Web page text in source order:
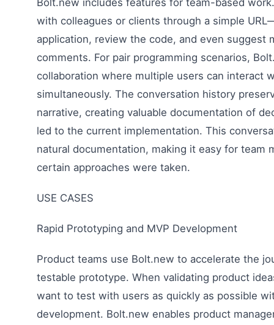
with colleagues or clients through a simple
application, review the code, and even suggest
comments. For pair programming scenarios,
collaboration where multiple users can interact
simultaneously. The conversation history
narrative, creating valuable documentation of
led to the current implementation. This
natural documentation, making it easy for team
certain approaches were taken.
USE CASES
Rapid Prototyping and MVP Development
Product teams use Bolt.new to accelerate the
testable prototype. When validating product
want to test with users as quickly as possible
development. Bolt.new enables product